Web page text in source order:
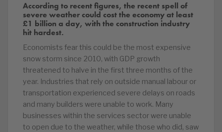
According to recent figures, the recent spell of
severe weather could cost the economy at least
£1 billion a day, with the construction industry
hit hardest.
Economists fear this could be the most expensive
snow storm since 2010, with GDP growth
threatened to halve in the first three months of the
year. Industries that rely on outside manual labour or
transportation experienced severe delays on roads
and many builders were unable to work. Many
businesses within the services sector were unable
to open due to the weather, while those who did, saw